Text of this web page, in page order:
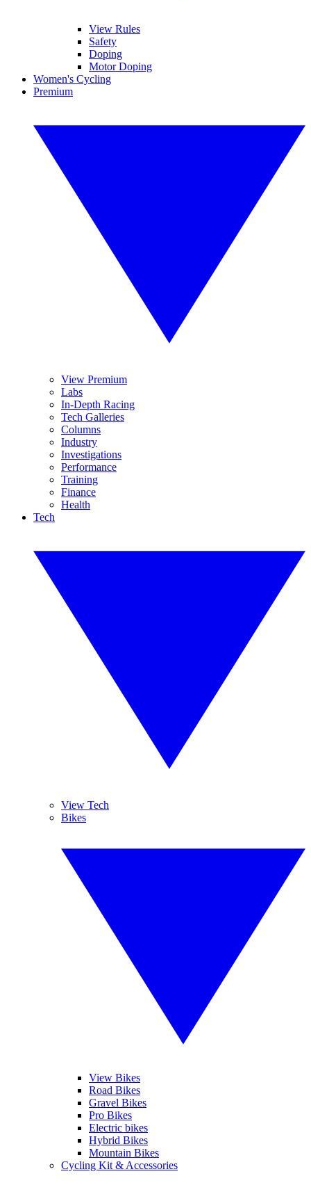
View Rules
Safety
Doping
Motor Doping
Women's Cycling
Premium
View Premium
Labs
In-Depth Racing
Tech Galleries
Columns
Industry
Investigations
Performance
Training
Finance
Health
Tech
View Tech
Bikes
View Bikes
Road Bikes
Gravel Bikes
Pro Bikes
Electric bikes
Hybrid Bikes
Mountain Bikes
Cycling Kit & Accessories